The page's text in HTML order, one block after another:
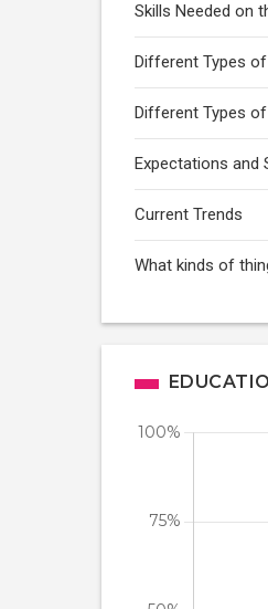
Skills Needed on
Different Types
Different Types
Expectations and
Current Trends
What kinds of